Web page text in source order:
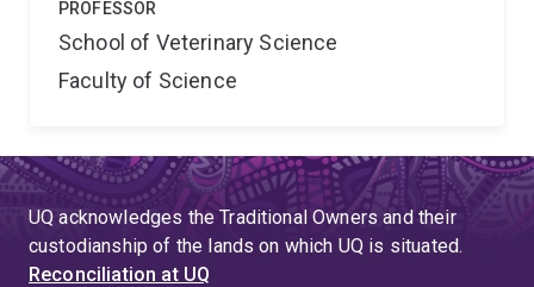
PROFESSOR
School of Veterinary Science
Faculty of Science
UQ acknowledges the Traditional Owners and their
custodianship of the lands on which UQ is situated.
Reconciliation at UQ